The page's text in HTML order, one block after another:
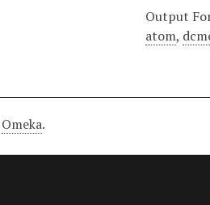
Output
atom,
Omeka.